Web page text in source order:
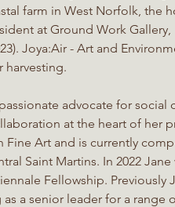
farm in West Norfolk, the
at Ground Work Gallery,
Joya:Air - Art and
harvesting.
advocate for social
at the heart of her
Fine Art and is currently
Saint Martins. In 2022 Jane
Fellowship. Previously
a senior leader for a range